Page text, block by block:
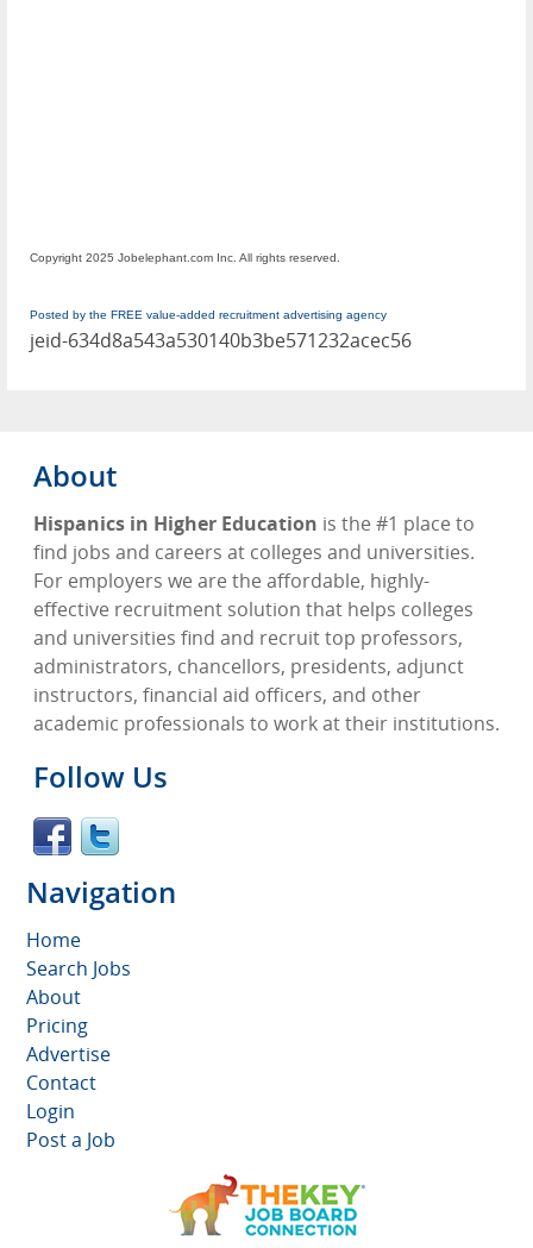
Copyright 2025 Jobelephant.com Inc. All rights reserved.
Posted by the FREE value-added recruitment advertising agency
jeid-634d8a543a530140b3be571232acec56
About
Hispanics in Higher Education is the #1 place to
find jobs and careers at colleges and universities.
For employers we are the affordable, highly-
effective recruitment solution that helps colleges
and universities find and recruit top professors,
administrators, chancellors, presidents, adjunct
instructors, financial aid officers, and other
academic professionals to work at their institutions.
Follow Us
Navigation
Home
Search Jobs
About
Pricing
Advertise
Contact
Login
Post a Job